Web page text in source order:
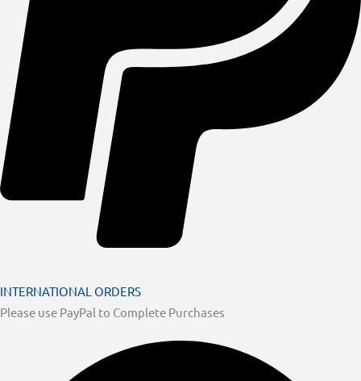
INTERNATIONAL ORDERS
Please use PayPal to Complete Purchases